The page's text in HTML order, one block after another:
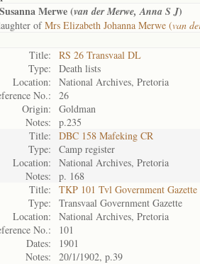
Merwe (van der Merwe, Anna S J)
ofMrs Elizabeth Johanna Merwe (van
Title:
RS 26 Transvaal DL
Type:
Death lists
Location:
National Archives, Pretoria
No.:
26
Origin:
Goldman
Notes:
p.235
Title:
DBC 158 Mafeking CR
Type:
Camp register
Location:
National Archives, Pretoria
Notes:
p. 168
Title:
TKP 101 Tvl Government Gazette
Type:
Transvaal Government Gazette
Location:
National Archives, Pretoria
No.:
101
Dates:
1901
Notes:
20/1/1902, p.39